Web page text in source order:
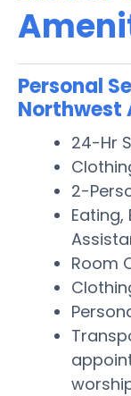
Personal
Northwest
24-Hr
2-
Room